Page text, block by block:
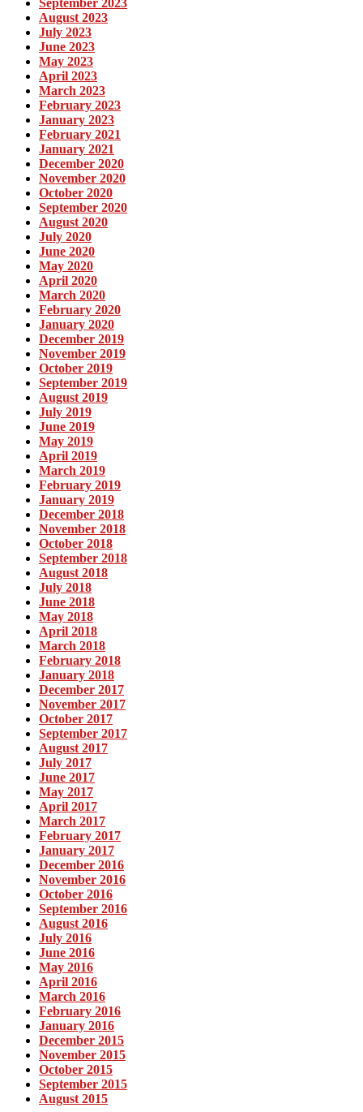
September 2023
August 2023
July 2023
June 2023
May 2023
April 2023
March 2023
February 2023
January 2023
February 2021
January 2021
December 2020
November 2020
October 2020
September 2020
August 2020
July 2020
June 2020
May 2020
April 2020
March 2020
February 2020
January 2020
December 2019
November 2019
October 2019
September 2019
August 2019
July 2019
June 2019
May 2019
April 2019
March 2019
February 2019
January 2019
December 2018
November 2018
October 2018
September 2018
August 2018
July 2018
June 2018
May 2018
April 2018
March 2018
February 2018
January 2018
December 2017
November 2017
October 2017
September 2017
August 2017
July 2017
June 2017
May 2017
April 2017
March 2017
February 2017
January 2017
December 2016
November 2016
October 2016
September 2016
August 2016
July 2016
June 2016
May 2016
April 2016
March 2016
February 2016
January 2016
December 2015
November 2015
October 2015
September 2015
August 2015